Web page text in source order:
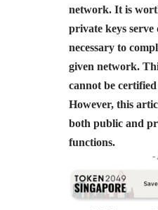
network. It is
private keys
necessary to
given network.
cannot be
However, this
both public and
functions.
-